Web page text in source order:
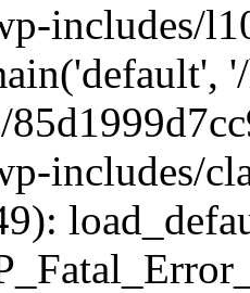
includes/
includes/